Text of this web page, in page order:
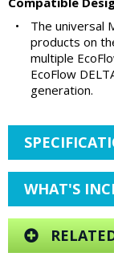
•
The universal
products on
multiple
EcoFlow
generation.
WHAT'S